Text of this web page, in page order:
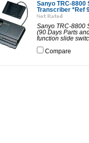
Sanyo TRC-8800
Transcriber *Ref
Sanyo TRC-8800
(90 Days Parts
function slide
Compare